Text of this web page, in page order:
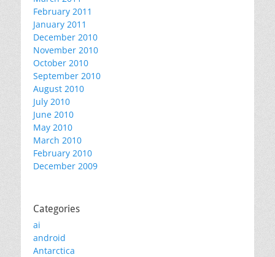
February 2011
January 2011
December 2010
November 2010
October 2010
September 2010
August 2010
July 2010
June 2010
May 2010
March 2010
February 2010
December 2009
Categories
ai
android
Antarctica